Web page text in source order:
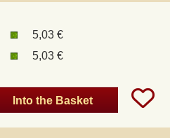
5,03 €
5,03 €
Into the Basket